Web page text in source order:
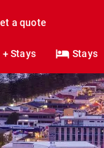
a quote
Stays Stays